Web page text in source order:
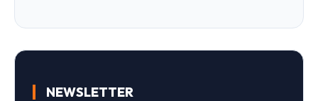
NEWSLETTER